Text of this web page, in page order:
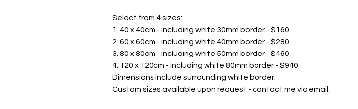
Select from 4 sizes:
1. 40 x 40cm - including white 30mm border - $160
2. 60 x 60cm - including white 40mm border - $280
3. 80 x 80cm - including white 50mm border - $460
4. 120 x 120cm - including white 80mm border - $940
Dimensions include surrounding white border.
Custom sizes available upon request - contact me via email.